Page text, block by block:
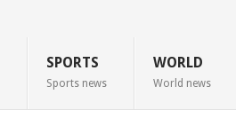
SPORTS
Sports news
WORLD
World news